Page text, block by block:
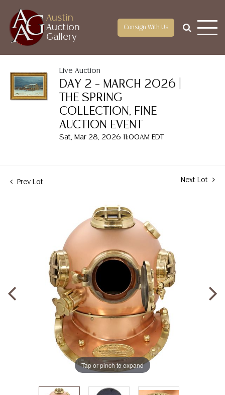
Austin
Auction
Gallery
Consign With Us
Live Auction
DAY 2 – MARCH 2026 |
THE SPRING
COLLECTION, FINE
AUCTION EVENT
Sat, Mar 28, 2026 11:00AM EDT
Prev Lot Next Lot
Tap or pinch to expand